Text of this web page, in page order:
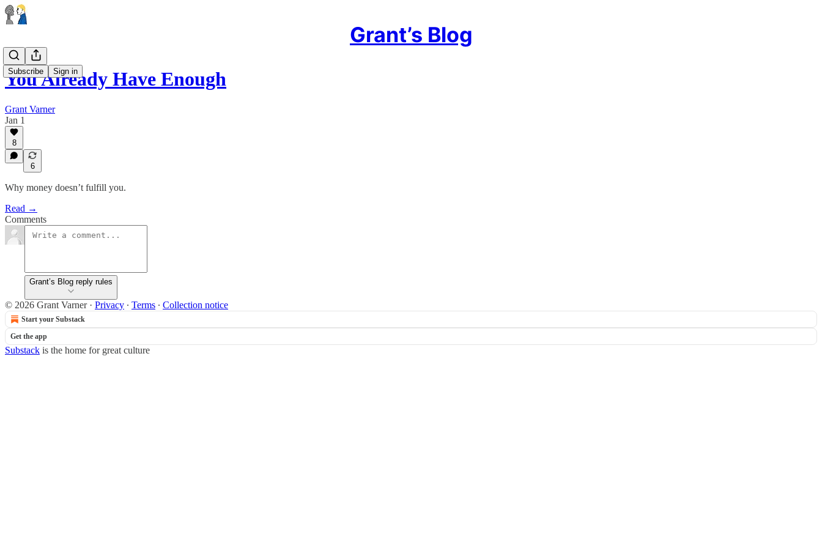
Grant’s Blog
Subscribe Sign in
You Already Have Enough
Grant Varner
Jan 1
8
6
Why money doesn’t fulfill you.
Read →
Comments
Grant’s Blog reply rules
© 2026 Grant Varner· Privacy ∙ Terms ∙ Collection notice
Start your Substack
Get the app
Substack is the home for great culture